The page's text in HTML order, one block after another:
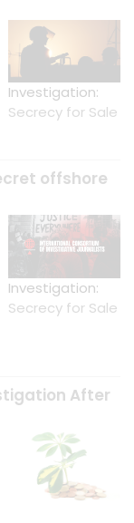
Investigation:
Secrecy for Sale
offshore
Investigation:
Secrecy for Sale
After